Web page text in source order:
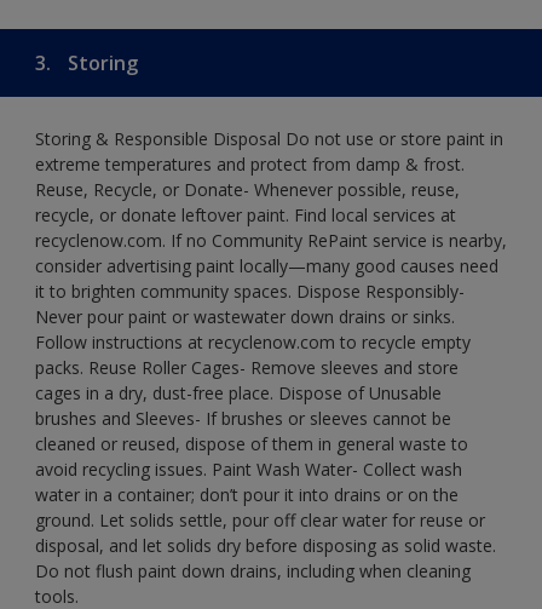
3. Storing
Storing & Responsible Disposal Do not use or store paint in
extreme temperatures and protect from damp & frost.
Reuse, Recycle, or Donate- Whenever possible, reuse,
recycle, or donate leftover paint. Find local services at
recyclenow.com. If no Community RePaint service is nearby,
consider advertising paint locally—many good causes need
it to brighten community spaces. Dispose Responsibly-
Never pour paint or wastewater down drains or sinks.
Follow instructions at recyclenow.com to recycle empty
packs. Reuse Roller Cages- Remove sleeves and store
cages in a dry, dust-free place. Dispose of Unusable
brushes and Sleeves- If brushes or sleeves cannot be
cleaned or reused, dispose of them in general waste to
avoid recycling issues. Paint Wash Water- Collect wash
water in a container; don’t pour it into drains or on the
ground. Let solids settle, pour off clear water for reuse or
disposal, and let solids dry before disposing as solid waste.
Do not flush paint down drains, including when cleaning
tools.